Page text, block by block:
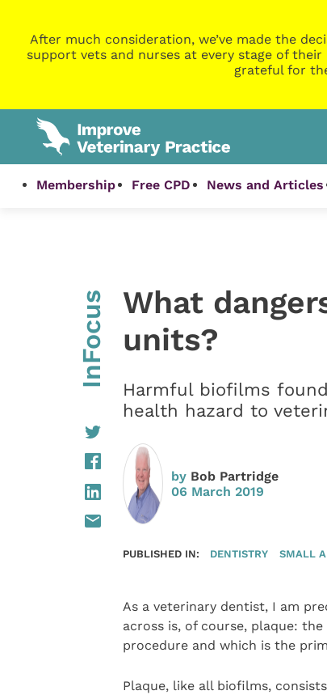
After much consideration, we’ve made the
support vets and nurses at every stage of
grateful for
Membership Free CPD News and Articles
InFocus
What
units?
Harmful biofilms
health hazard to
by Bob Partridge
06 March 2019
PUBLISHED IN: DENTISTRY SMALL
As a veterinary dentist, I am
across is, of course, plaque:
procedure and which is the
Plaque, like all biofilms,